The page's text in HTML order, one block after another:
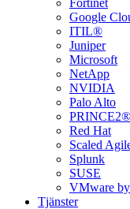
Fortinet
Google
ITIL®
Juniper
Microsoft
NetApp
NVIDIA
Palo Alto
PRINCE2®
Red Hat
Scaled
Splunk
SUSE
VMware
Tjänster